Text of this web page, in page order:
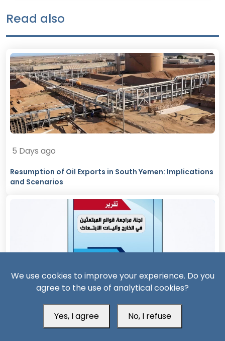
Read also
5 Days ago
Resumption of Oil Exports in South Yemen: Implications
and Scenarios
Official Report Exposes Widespread Irregularities in
Yemen’s Overseas Scholarships
We use cookies to improve your experience. Do you
agree to the use of analytical cookies?
Yes, I agree No, I refuse